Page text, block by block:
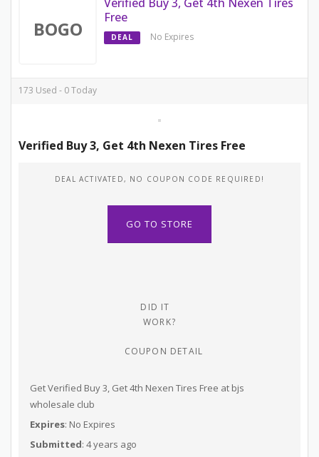
BOGO
Free
DEAL No Expires
173 Used - 0 Today
Verified Buy 3, Get 4th Nexen Tires Free
DEAL ACTIVATED, NO COUPON CODE REQUIRED!
GO TO STORE
DID IT
WORK?
COUPON DETAIL
Get Verified Buy 3, Get 4th Nexen Tires Free at bjs
wholesale club
Expires: No Expires
Submitted: 4 years ago